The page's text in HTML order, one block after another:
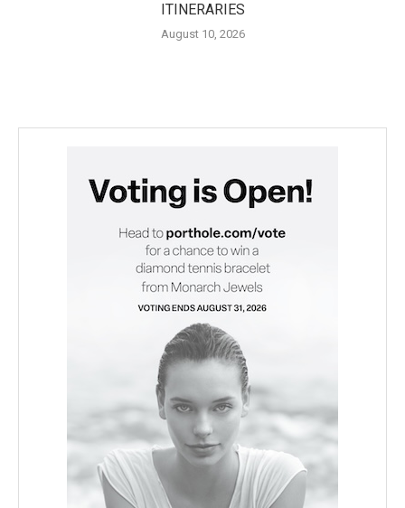
ITINERARIES
August 10, 2026